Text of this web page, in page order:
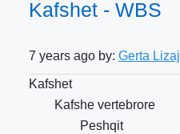
Kafshet - WBS
7 years ago by: Gerta Lizaj
Kafshet
Kafshe vertebrore
Peshqit